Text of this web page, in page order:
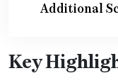
Additional
Key